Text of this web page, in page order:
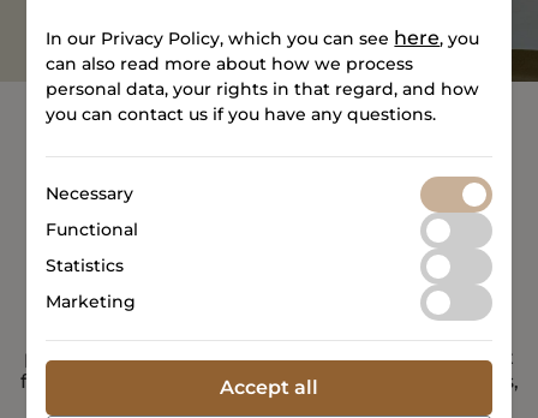
Would you like to join
TERMINALEN provides you with the ideal setting
prioritize connection and community and look out
for one another. Together with the other residents,
we create a place where community and comfort
In our Privacy Policy, which you can see here, you
can also read more about how we process
personal data, your rights in that regard, and how
you can contact us if you have any questions.
Necessary
Functional
Statistics
Marketing
Accept all